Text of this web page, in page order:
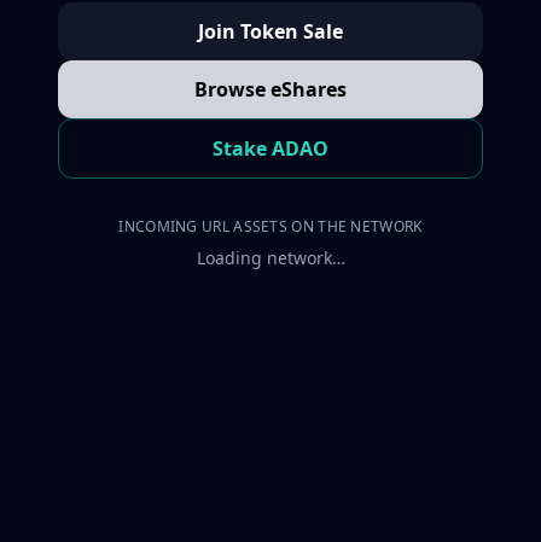
Join Token Sale
Browse eShares
Stake ADAO
INCOMING URL ASSETS ON THE NETWORK
Loading network…